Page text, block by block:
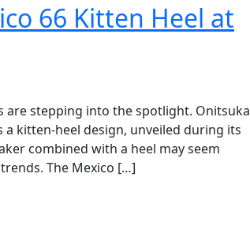
66 Kitten Heel at
are stepping into the spotlight. Onitsuka
kitten-heel design, unveiled during its
combined with a heel may seem
The Mexico […]